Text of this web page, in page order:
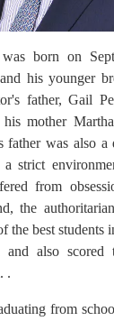
born on
his younger
father, Gail
his mother
father was also
strict
from
the
the best
also scored
.
from